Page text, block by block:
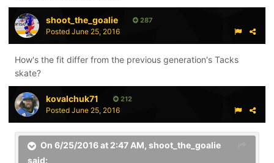
shoot_the_goalie 287
Posted June 25, 2016
How's the fit differ from the previous generation's Tacks
skate?
kovalchuk71 212
Posted June 25, 2016
On 6/25/2016 at 2:47 AM, shoot_the_goalie
said: